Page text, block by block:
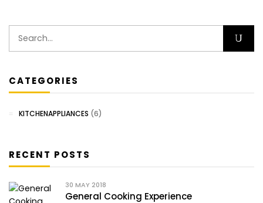
CATEGORIES
KITCHENAPPLIANCES (6)
RECENT POSTS
30 MAY 2018
General Cooking Experience